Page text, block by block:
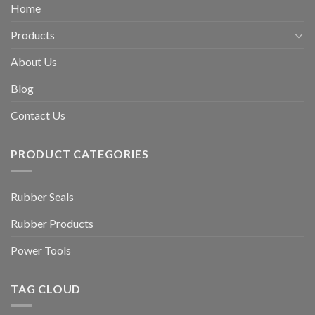
Home
Products
About Us
Blog
Contact Us
PRODUCT CATEGORIES
Rubber Seals
Rubber Products
Power Tools
TAG CLOUD